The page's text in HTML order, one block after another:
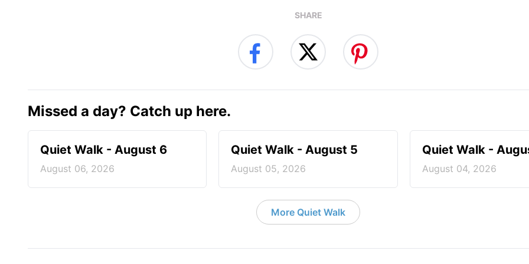
SHARE
Missed a day? Catch up here.
Quiet Walk - August 6
August 06, 2026
Quiet Walk - August 5
August 05, 2026
Quiet Walk -
August 04, 2026
More Quiet Walk